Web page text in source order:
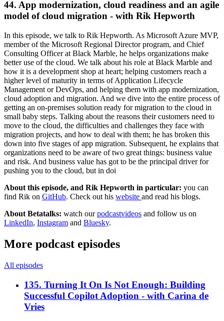
44. App modernization, cloud readiness and an agile
model of cloud migration - with Rik Hepworth
In this episode, we talk to Rik Hepworth. As Microsoft Azure MVP,
member of the Microsoft Regional Director program, and Chief
Consulting Officer at Black Marble, he helps organizations make
better use of the cloud. We talk about his role at Black Marble and
how it is a development shop at heart; helping customers reach a
higher level of maturity in terms of Application Lifecycle
Management or DevOps, and helping them with app modernization,
cloud adoption and migration. And we dive into the entire process of
getting an on-premises solution ready for migration to the cloud in
small baby steps. Talking about the reasons their customers need to
move to the cloud, the difficulties and challenges they face with
migration projects, and how to deal with them; he has broken this
down into five stages of app migration. Subsequent, he explains that
organizations need to be aware of two great things: business value
and risk. And business value has got to be the principal driver for
pushing you to the cloud, but in doi
About this episode, and Rik Hepworth in particular: you can
find Rik on GitHub. Check out his website and read his blogs.
About Betatalks: watch ourpodcastvideos and follow us on
LinkedIn, Instagram and Bluesky.
More podcast episodes
All episodes
135. Turning It On Is Not Enough: Building
Successful Copilot Adoption - with Carina de
Vries